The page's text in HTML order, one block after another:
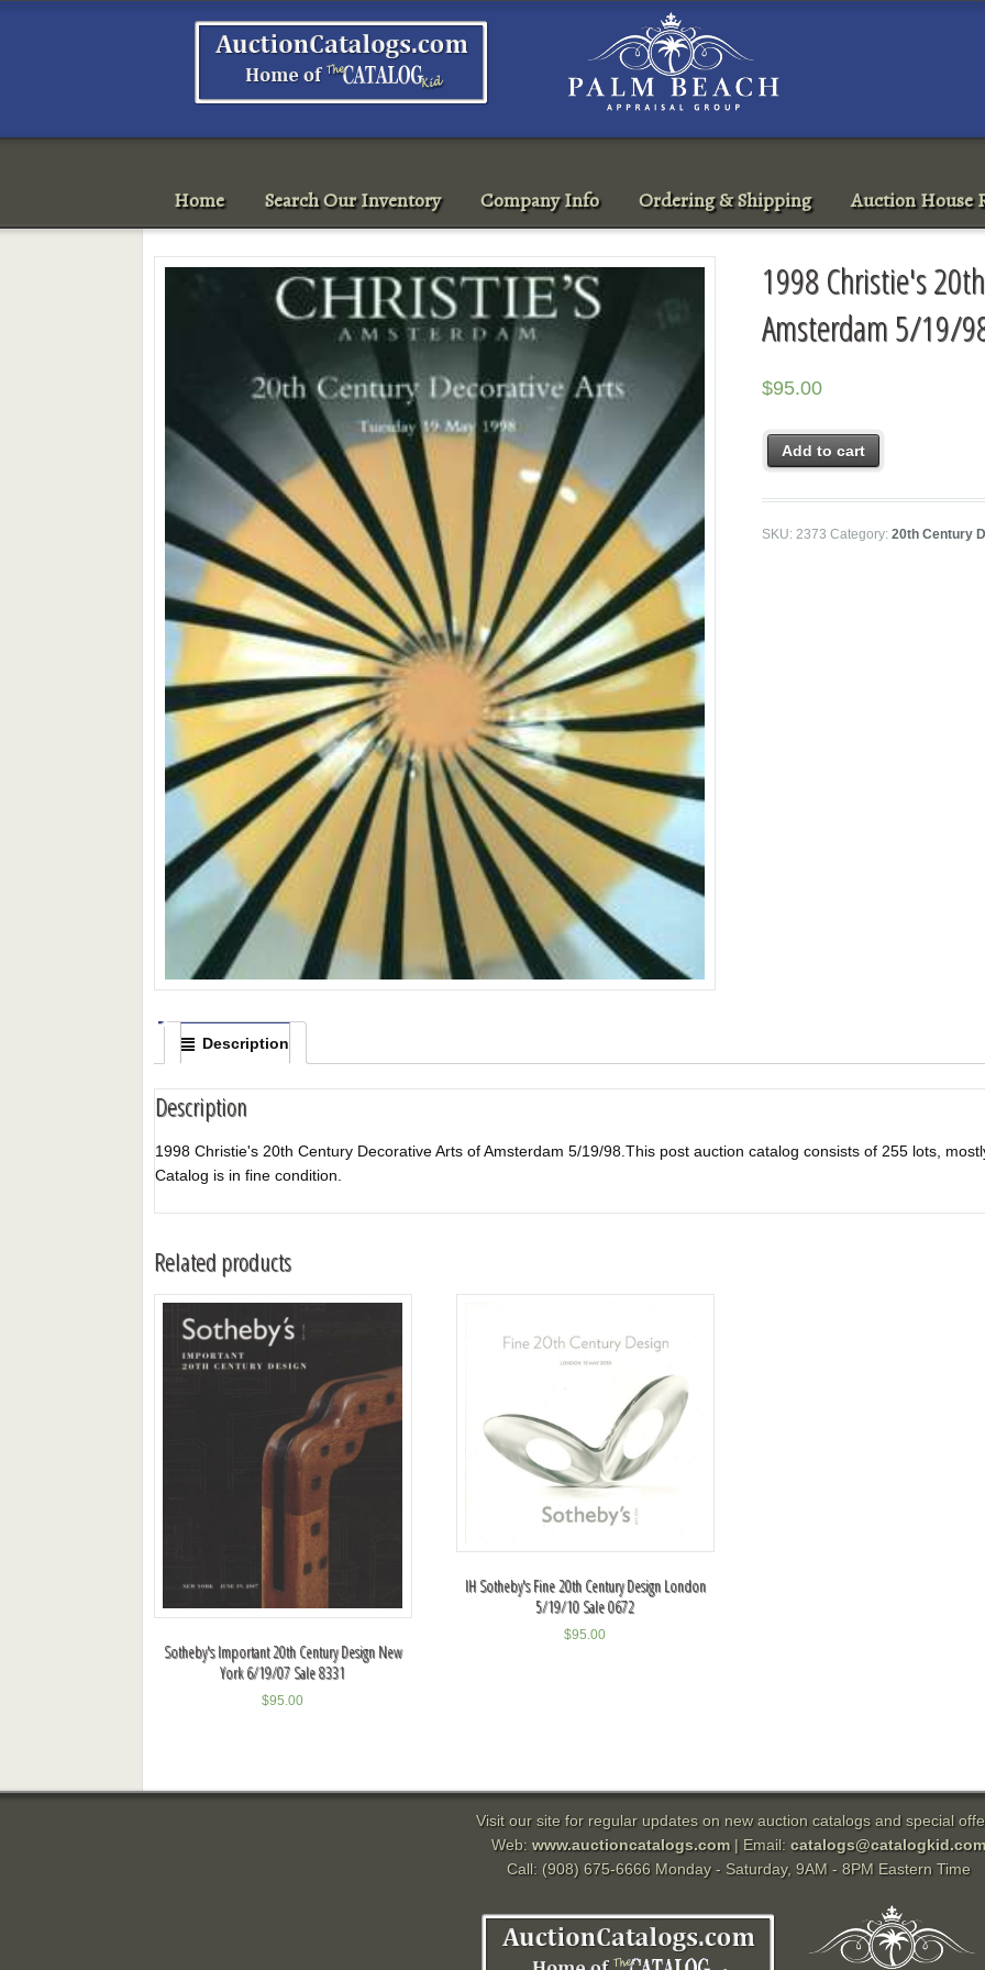
Home Search Our Inventory Company Info Ordering & Shipping Auction House
1998 Christie's
Amsterdam 5/19/
$95.00
Add to cart
SKU:2373 Category:20th Century
Description
Description
1998 Christie's 20th Century Decorative Arts of Amsterdam 5/19/98.This post auction catalog consists of 255 lots,
Catalog is in fine condition.
Related products
Sotheby's Important 20th Century Design New
York 6/19/07 Sale 8331
$95.00
IH Sotheby's Fine 20th Century Design London
5/19/10 Sale 0672
$95.00
Visit our site for regular updates on new auction catalogs and special
Web: www.auctioncatalogs.com| Email: catalogs@catalogkid.com
Call: (908) 675-6666 Monday - Saturday, 9AM - 8PM Eastern Time